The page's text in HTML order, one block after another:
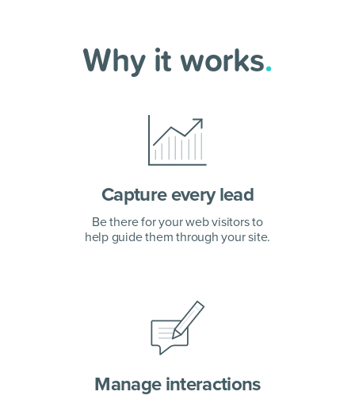
Why it works.
Capture every lead
Be there for your web visitors to
help guide them through your site.
Manage interactions